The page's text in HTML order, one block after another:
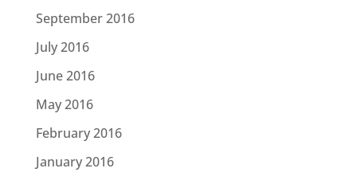
September 2016
July 2016
June 2016
May 2016
February 2016
January 2016